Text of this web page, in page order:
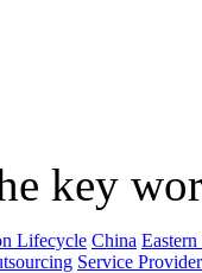
key
Lifecycle China
Service Provider